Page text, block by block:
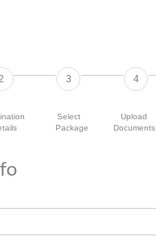
2 3 4
Select
Package
Upload
Documents